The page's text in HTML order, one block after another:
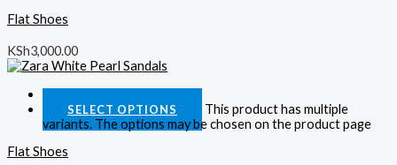
Flat Shoes
KSh3,000.00
SELECT OPTIONS
This product has multiple
variants. The options may be chosen on the product page
Flat Shoes